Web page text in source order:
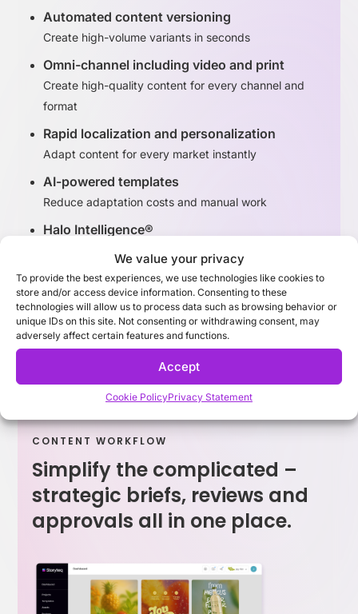
We value your privacy
To provide the best experiences, we use technologies like cookies to
store and/or access device information. Consenting to these
technologies will allow us to process data such as browsing behavior or
unique IDs on this site. Not consenting or withdrawing consent, may
adversely affect certain features and functions.
Accept
Cookie PolicyPrivacy Statement
Automated content versioning
Create high-volume variants in seconds
Omni-channel including video and print
Create high-quality content for every channel and
format
Rapid localization and personalization
Adapt content for every market instantly
AI-powered templates
Reduce adaptation costs and manual work
Halo Intelligence®
Discover Adaptation Studio
CONTENT WORKFLOW
Simplify the complicated –
strategic briefs, reviews and
approvals all in one place.